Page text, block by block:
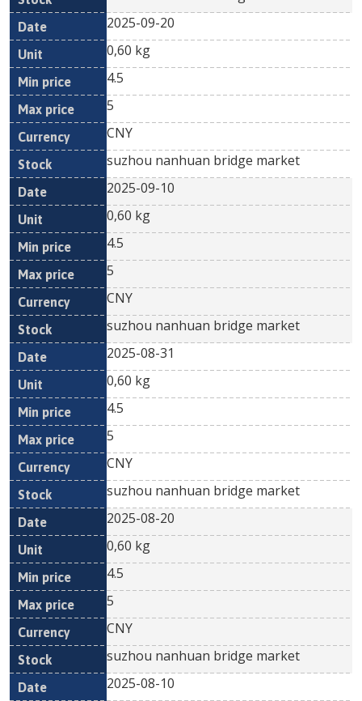
2025-09-20
0,60 kg
4.5
5
CNY
suzhou nanhuan bridge market
2025-09-10
0,60 kg
4.5
5
CNY
suzhou nanhuan bridge market
2025-08-31
0,60 kg
4.5
5
CNY
suzhou nanhuan bridge market
2025-08-20
0,60 kg
4.5
5
CNY
suzhou nanhuan bridge market
2025-08-10